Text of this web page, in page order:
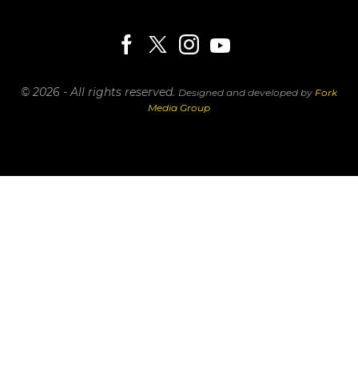
© 2026 - All rights reserved. Designed and developed by Fork
Media Group